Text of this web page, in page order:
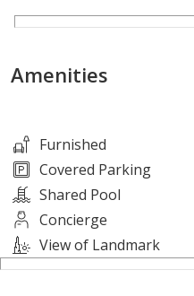
while enjoying the
Property Details:
• Furnishing Status:
• Living Area: 1
• Dining Area: 1
• Kitchen Type: Open
• Bathrooms: 1
Amenities
Furnished
Covered Parking
Shared Pool
Concierge
View of Landmark